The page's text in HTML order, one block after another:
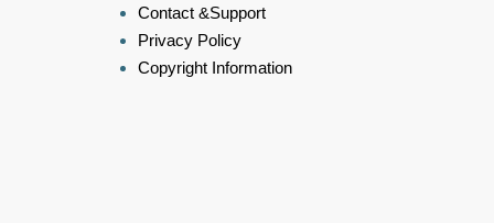
Contact &Support
Privacy Policy
Copyright Information